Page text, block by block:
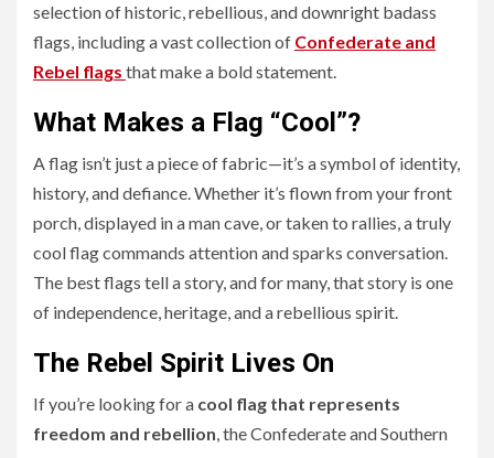
selection of historic, rebellious, and downright badass
flags, including a vast collection of Confederate and
Rebel flags that make a bold statement.
What Makes a Flag “Cool”?
A flag isn’t just a piece of fabric—it’s a symbol of identity,
history, and defiance. Whether it’s flown from your front
porch, displayed in a man cave, or taken to rallies, a truly
cool flag commands attention and sparks conversation.
The best flags tell a story, and for many, that story is one
of independence, heritage, and a rebellious spirit.
The Rebel Spirit Lives On
If you’re looking for a cool flag that represents
freedom and rebellion, the Confederate and Southern